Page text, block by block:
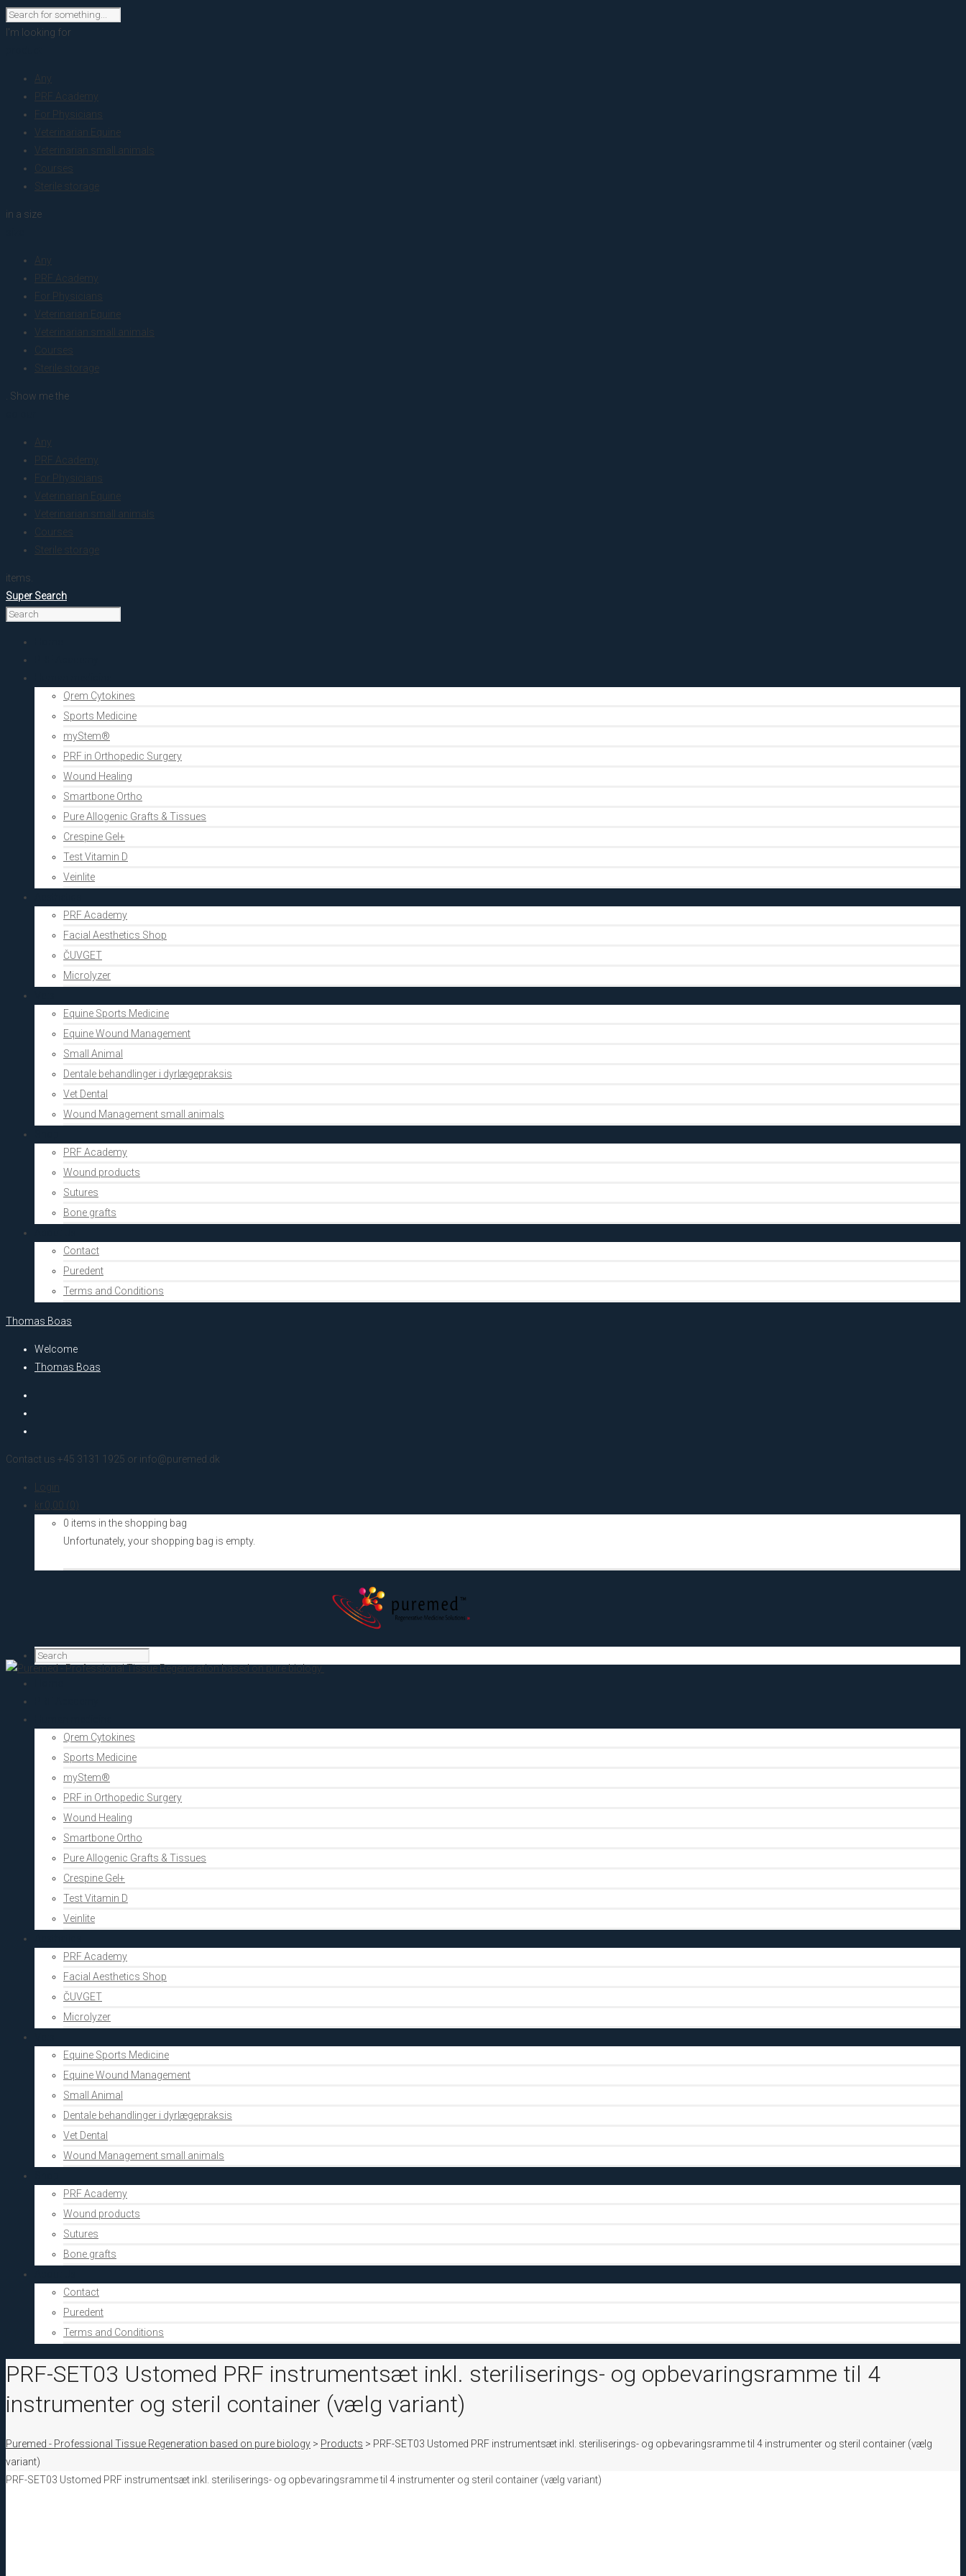
I'm looking for
Any
PRF Academy
For Physicians
Veterinarian Equine
Veterinarian small animals
Courses
Sterile storage
in a size
Any
PRF Academy
For Physicians
Veterinarian Equine
Veterinarian small animals
Courses
Sterile storage
. Show me the
Any
PRF Academy
For Physicians
Veterinarian Equine
Veterinarian small animals
Courses
Sterile storage
items.
Super Search
Qrem Cytokines
Sports Medicine
myStem®
PRF in Orthopedic Surgery
Wound Healing
Smartbone Ortho
Pure Allogenic Grafts & Tissues
Crespine Gel+
Test Vitamin D
Veinlite
PRF Academy
Facial Aesthetics Shop
ČUVGET
Microlyzer
Equine Sports Medicine
Equine Wound Management
Small Animal
Dentale behandlinger i dyrlægepraksis
Vet Dental
Wound Management small animals
PRF Academy
Wound products
Sutures
Bone grafts
Contact
Puredent
Terms and Conditions
Thomas Boas
Welcome
Thomas Boas
Contact us +45 3131 1925 or info@puremed.dk
Login
kr. 0,00 (0)
0 items in the shopping bag
Unfortunately, your shopping bag is empty.
Qrem Cytokines
Sports Medicine
myStem®
PRF in Orthopedic Surgery
Wound Healing
Smartbone Ortho
Pure Allogenic Grafts & Tissues
Crespine Gel+
Test Vitamin D
Veinlite
PRF Academy
Facial Aesthetics Shop
ČUVGET
Microlyzer
Equine Sports Medicine
Equine Wound Management
Small Animal
Dentale behandlinger i dyrlægepraksis
Vet Dental
Wound Management small animals
PRF Academy
Wound products
Sutures
Bone grafts
Contact
Puredent
Terms and Conditions
PRF-SET03 Ustomed PRF instrumentsæt inkl. steriliserings- og opbevaringsramme til 4
instrumenter og steril container (vælg variant)
Puremed - Professional Tissue Regeneration based on pure biology > Products > PRF-SET03 Ustomed PRF instrumentsæt inkl. steriliserings- og opbevaringsramme til 4 instrumenter og steril container (vælg
variant)
PRF-SET03 Ustomed PRF instrumentsæt inkl. steriliserings- og opbevaringsramme til 4 instrumenter og steril container (vælg variant)